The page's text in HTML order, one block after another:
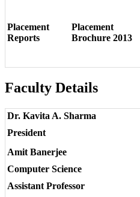
Placement
Reports
Placement
Brochure 2013
Faculty Details
Dr. Kavita A. Sharma
President
Amit Banerjee
Computer Science
Assistant Professor